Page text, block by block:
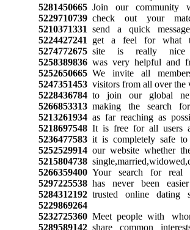
5281450665Join our community
5229710739check out your
5210371331 send a quick
5224427241 get a feel for what
5274772675site is really nice
5258389836was very helpful and
5252650665We invite all
5247351453visitors from all over the
5228436784to join our global
5266853313making the search
5213261934as far reaching as
5218697548It is free for all users
5236477583it is completely safe to
5252529914our website whether
5215804738
5266359400Your search for real
5297225538has never been
5284312192trusted online dating
5229869264
5232725360Meet people with
5289589142share common